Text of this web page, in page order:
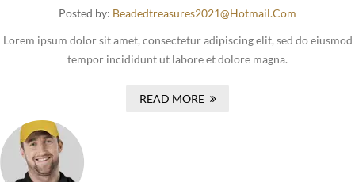
Posted by: Beadedtreasures2021@hotmail.com
Lorem ipsum dolor sit amet, consectetur adipiscing elit, sed do eiusmod
tempor incididunt ut labore et dolore magna.
READ MORE